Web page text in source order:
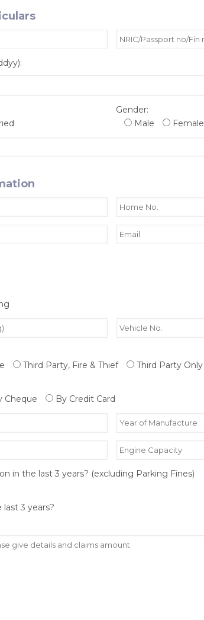
Gender:
Male
Female
Third Party, Fire & Thief
Third Party Only
Cheque By Credit Card
in the last 3 years? (excluding Parking Fines)
3 years?